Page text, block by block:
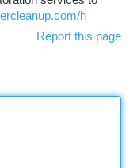
h
Report this page